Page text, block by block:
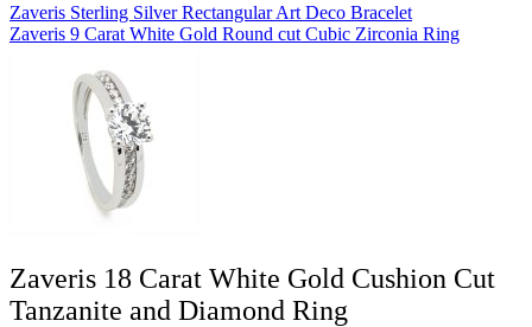
Zaveris Sterling Silver Rectangular Art Deco Bracelet
Zaveris 9 Carat White Gold Round cut Cubic Zirconia Ring
Zaveris 18 Carat White Gold Cushion Cut
Tanzanite and Diamond Ring